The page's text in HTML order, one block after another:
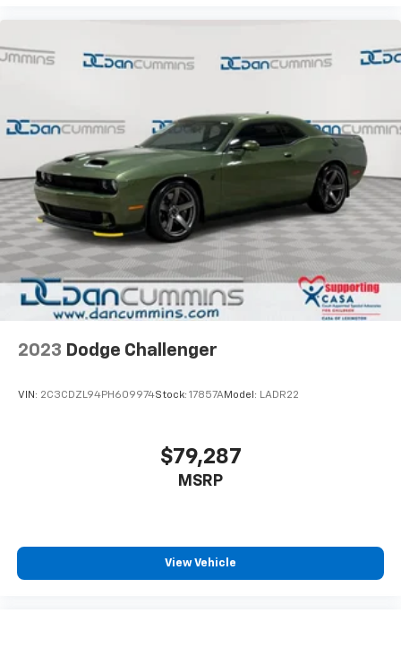
2023 Dodge Challenger
VIN: 2C3CDZL94PH609974Stock: 17857AModel: LADR22
$79,287
MSRP
View Vehicle